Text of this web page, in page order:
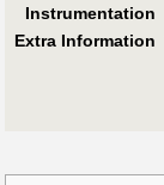
Instrumentation
Extra Information